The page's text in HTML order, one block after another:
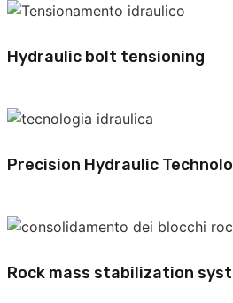
Hydraulic bolt tensioning
Precision Hydraulic
Rock mass stabilization